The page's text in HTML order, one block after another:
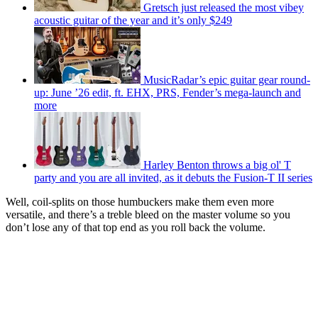
Gretsch just released the most vibey
acoustic guitar of the year and it’s only $249
MusicRadar’s epic guitar gear round-
up: June ’26 edit, ft. EHX, PRS, Fender’s mega-launch and
more
Harley Benton throws a big ol' T
party and you are all invited, as it debuts the Fusion-T II series
Well, coil-splits on those humbuckers make them even more
versatile, and there’s a treble bleed on the master volume so you
don’t lose any of that top end as you roll back the volume.